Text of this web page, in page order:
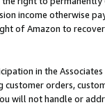
income otherwise
of Amazon to
in the
customer orders,
will not handle or